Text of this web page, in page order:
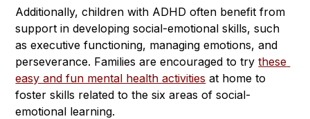
Additionally, children with ADHD often benefit from
support in developing social-emotional skills, such
as executive functioning, managing emotions, and
perseverance. Families are encouraged to try these
easy and fun mental health activities at home to
foster skills related to the six areas of social-
emotional learning.